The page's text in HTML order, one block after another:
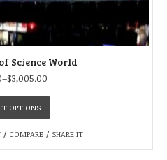
Science World
–$3,005.00
OPTIONS
/ COMPARE / SHARE IT